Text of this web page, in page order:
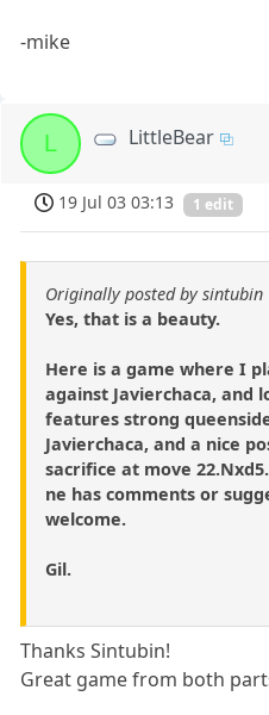
-mike
L LittleBear
19 Jul 03 03:13 1 edit
Originally posted by sintubin
Yes, that is a beauty.
Here is a game where I
against Javierchaca, and
features strong
Javierchaca, and a nice
sacrifice at move
ne has comments or
welcome.
Gil.
Thanks Sintubin!
Great game from both